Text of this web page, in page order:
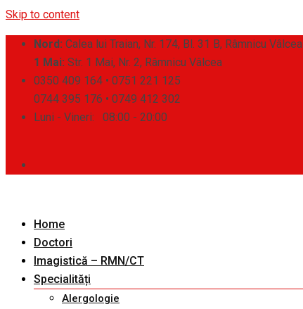
Skip to content
Nord: Calea lui Traian, Nr. 174, Bl. 31 B, Râmnicu Vâlcea
1 Mai: Str. 1 Mai, Nr. 2, Râmnicu Vâlcea
0350 409 164 • 0751 221 125
0744 395 176 • 0749 412 302
Luni - Vineri:
08:00 - 20:00
Home
Doctori
Imagistică – RMN/CT
Specialități
Alergologie